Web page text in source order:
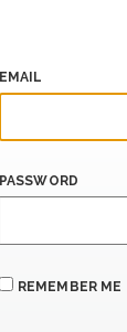
EMAIL
PASSWORD
REMEMBER ME